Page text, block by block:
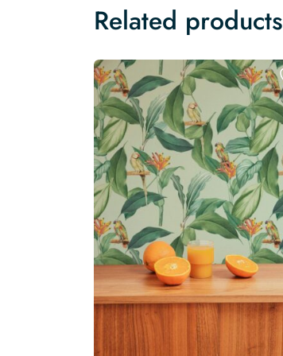
Related products